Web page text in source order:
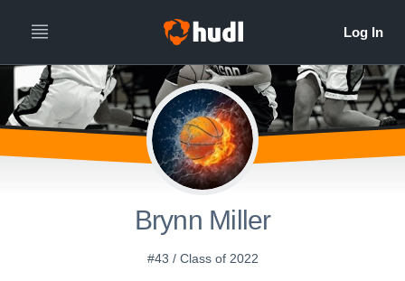
Brynn Miller
#43 / Class of 2022